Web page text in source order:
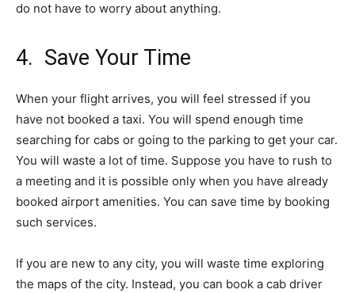
do not have to worry about anything.
4. Save Your Time
When your flight arrives, you will feel stressed if you
have not booked a taxi. You will spend enough time
searching for cabs or going to the parking to get your car.
You will waste a lot of time. Suppose you have to rush to
a meeting and it is possible only when you have already
booked airport amenities. You can save time by booking
such services.
If you are new to any city, you will waste time exploring
the maps of the city. Instead, you can book a cab driver